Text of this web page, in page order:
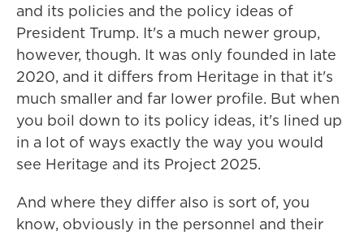
and its policies and the policy ideas of
President Trump. It's a much newer group,
however, though. It was only founded in late
2020, and it differs from Heritage in that it's
much smaller and far lower profile. But when
you boil down to its policy ideas, it's lined up
in a lot of ways exactly the way you would
see Heritage and its Project 2025.
And where they differ also is sort of, you
know, obviously in the personnel and their